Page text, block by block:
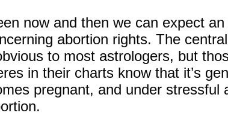
now and then we can expect
abortion rights. The
to most astrologers, but
in their charts know that it’s
pregnant, and under stressful